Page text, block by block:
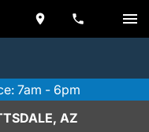
7am - 6pm
AZ